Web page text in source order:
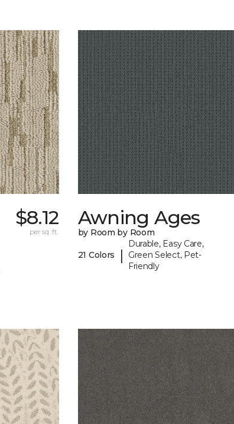
$8.12
per sq. ft.
Awning Ages
by Room by Room
21 Colors |
Durable, Easy Care,
Green Select, Pet-
Friendly